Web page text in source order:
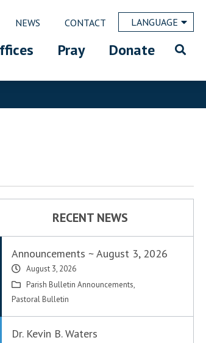
NEWS CONTACT LANGUAGE
Pray Donate
RECENT NEWS
Announcements ~ August 3, 2026
August 3, 2026
Parish Bulletin Announcements,
Pastoral Bulletin
Dr. Kevin B. Waters